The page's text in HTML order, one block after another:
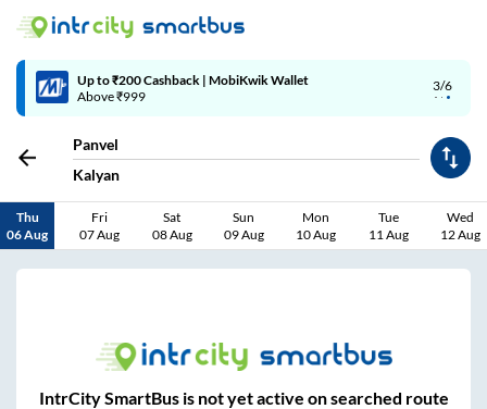
3/6
Up to ₹200 Cashback | MobiKwik Wallet
Above ₹999
Panvel
Kalyan
Thu
06 Aug
Fri
07 Aug
Sat
08 Aug
Sun
09 Aug
Mon
10 Aug
Tue
11 Aug
Wed
12 Aug
IntrCity SmartBus is not yet active on searched route